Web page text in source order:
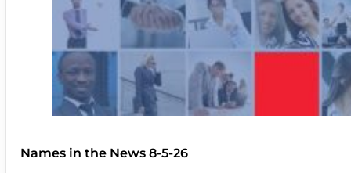
Names in the News 8-5-26